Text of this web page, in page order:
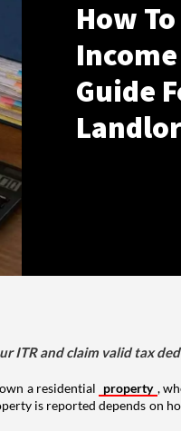
How
Guide
ITR and claim valid tax
a residential property ,
is reported depends on